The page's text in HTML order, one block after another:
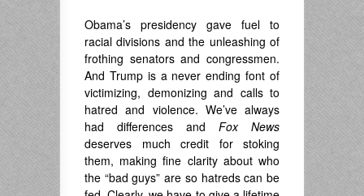
Obama’s presidency gave fuel to
racial divisions and the unleashing of
frothing senators and congressmen.
And Trump is a never ending font of
victimizing, demonizing and calls to
hatred and violence. We’ve always
had differences and Fox News
deserves much credit for stoking
them, making fine clarity about who
the “bad guys” are so hatreds can be